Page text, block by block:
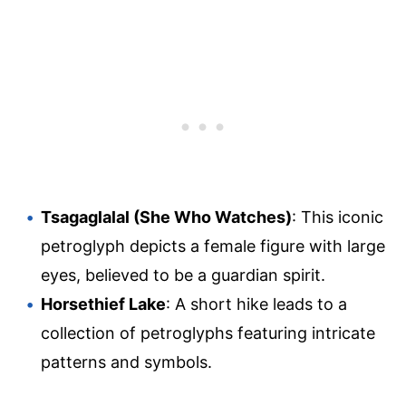
Tsagaglalal (She Who Watches): This iconic
petroglyph depicts a female figure with large
eyes, believed to be a guardian spirit.
Horsethief Lake: A short hike leads to a
collection of petroglyphs featuring intricate
patterns and symbols.